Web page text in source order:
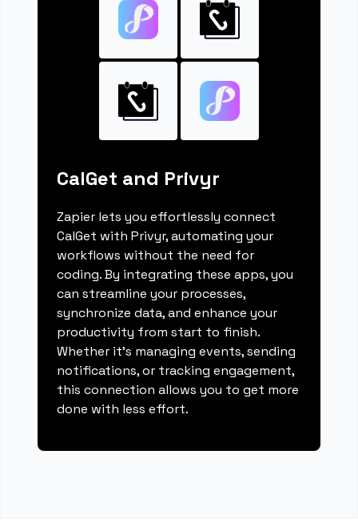
CalGet and Privyr
Zapier lets you effortlessly connect
CalGet with Privyr, automating your
workflows without the need for
coding. By integrating these apps, you
can streamline your processes,
synchronize data, and enhance your
productivity from start to finish.
Whether it's managing events, sending
notifications, or tracking engagement,
this connection allows you to get more
done with less effort.